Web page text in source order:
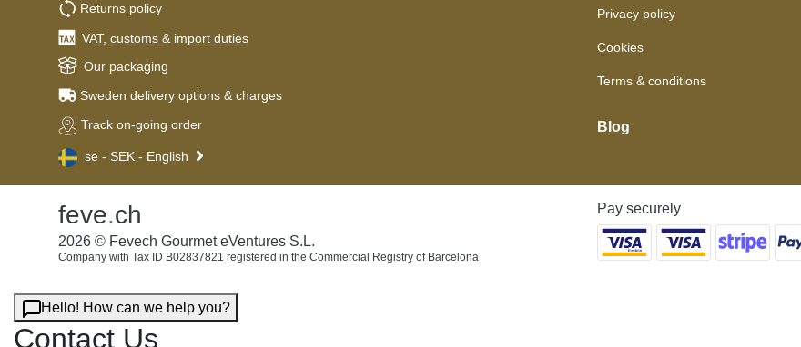
Returns policy
VAT, customs & import duties
Our packaging
Sweden delivery options & charges
Track on-going order
se - SEK - English
Privacy policy
Cookies
Terms & conditions
Blog
feve.ch
2026 © Fevech Gourmet eVentures S.L.
Company with Tax ID B02837821 registered in the Commercial Registry of Barcelona
Pay securely
Hello! How can we help you?
Contact Us